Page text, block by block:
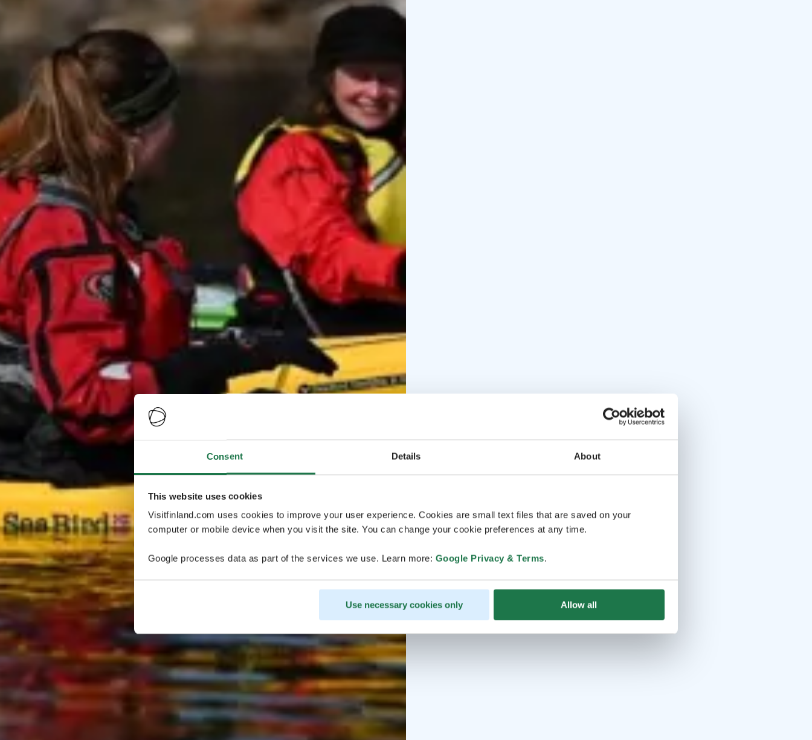
Consent Details About
This website uses cookies
Visitfinland.com uses cookies to improve your user experience. Cookies are small text files that are saved on your
computer or mobile device when you visit the site. You can change your cookie preferences at any time.
Google processes data as part of the services we use. Learn more: Google Privacy & Terms.
Use necessary cookies only Allow all